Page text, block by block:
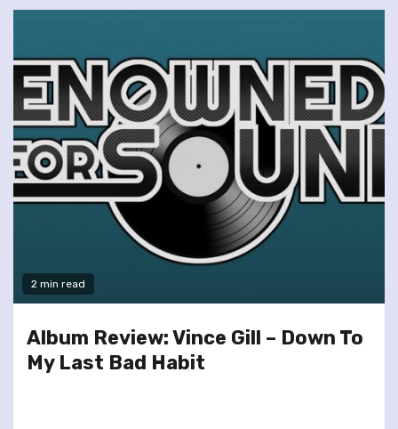
2 min read
Album Review: Vince Gill – Down To
My Last Bad Habit